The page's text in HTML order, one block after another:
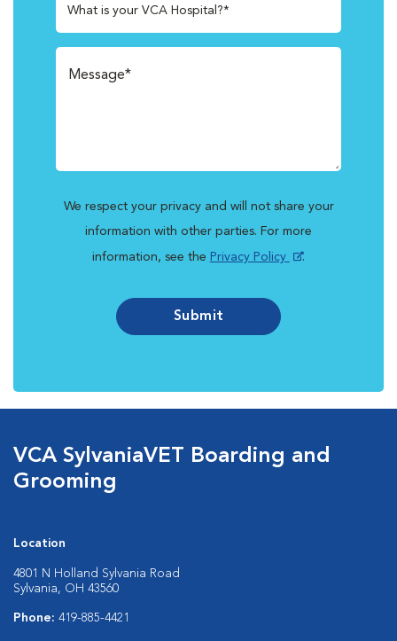
What is your VCA Hospital?*
We respect your privacy and will not share your
information with other parties. For more
information, see the Privacy Policy .
Submit
VCA SylvaniaVET Boarding and
Grooming
Location
4801 N Holland Sylvania Road
Sylvania, OH 43560
Phone: 419-885-4421